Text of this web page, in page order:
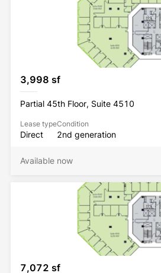
3,998 sf
Partial 45th Floor, Suite 4510
Lease type
Direct
Condition
2nd generation
Available now
7,072 sf